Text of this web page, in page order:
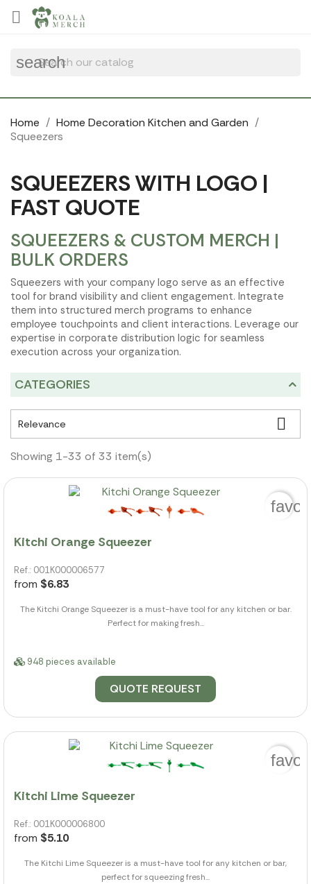

search
Home
Home Decoration Kitchen and Garden
Squeezers
SQUEEZERS WITH LOGO |
FAST QUOTE
SQUEEZERS & CUSTOM MERCH |
BULK ORDERS
Squeezers with your company logo serve as an effective
tool for brand visibility and client engagement. Integrate
them into structured merch programs to enhance
employee touchpoints and client interactions. Leverage our
expertise in corporate distribution logic for seamless
execution across your organization.
CATEGORIES
Relevance 
Showing 1-33 of 33 item(s)
Kitchi Orange Squeezer
Ref.: 001K000006577
from $6.83
The Kitchi Orange Squeezer is a must-have tool for any kitchen or bar.
Perfect for making fresh...
948 pieces available
QUOTE REQUEST
Kitchi Lime Squeezer
Ref.: 001K000006800
from $5.10
The Kitchi Lime Squeezer is a must-have tool for any kitchen or bar,
perfect for squeezing fresh...
Cookies management panel